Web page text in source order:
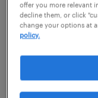
hudson, new
permanent
offer you more relevant
decline them, or click
change your options at
policy.